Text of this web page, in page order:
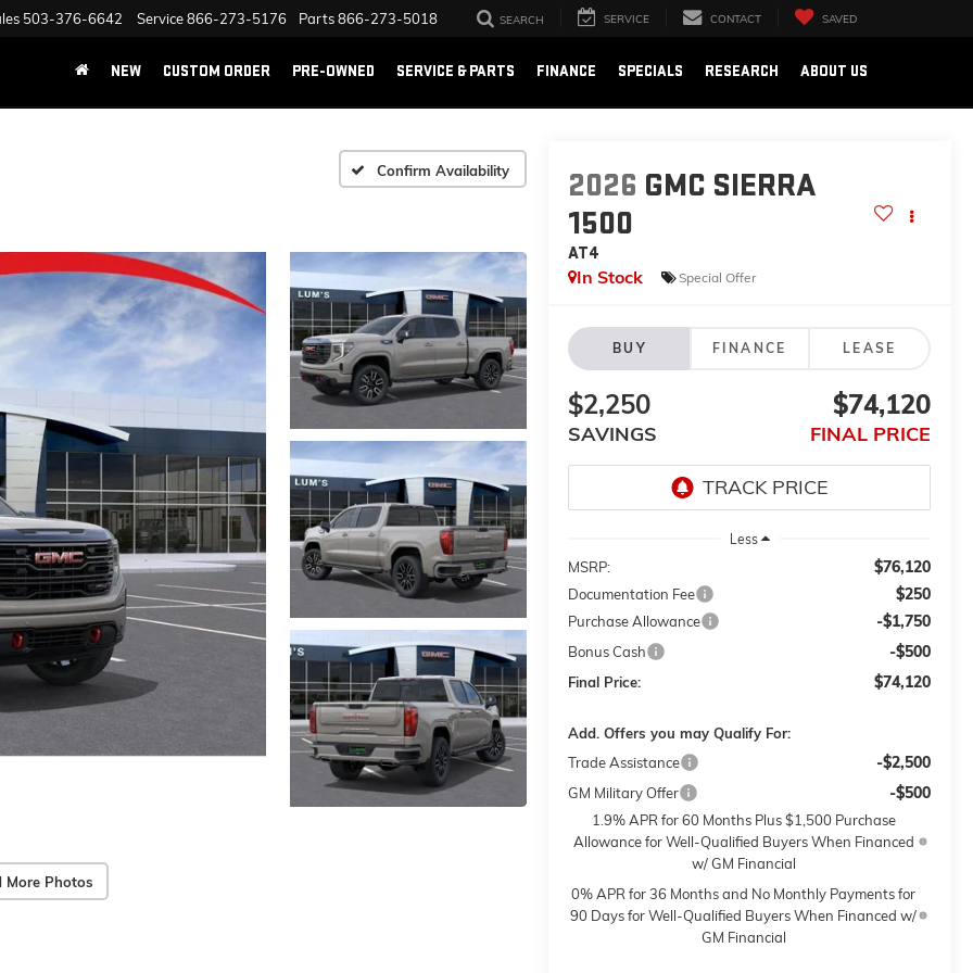
503-376-6642 Service866-273-5176 Parts866-273-5018 SEARCH SERVICE CONTACT SAVED
NEW CUSTOM ORDER PRE-OWNED SERVICE & PARTS FINANCE SPECIALS RESEARCH ABOUT US
Confirm Availability
More Photos
2026 GMC SIERRA
1500
AT4
In Stock Special Offer
BUY FINANCE LEASE
$2,250
SAVINGS
$74,120
FINAL PRICE
Less
MSRP: $76,120
Documentation Fee $250
Purchase Allowance -$1,750
Bonus Cash -$500
Final Price: $74,120
Add. Offers you may Qualify For:
Trade Assistance
-$2,500
GM Military Offer -$500
1.9% APR for 60 Months Plus $1,500 Purchase
Allowance for Well-Qualified Buyers When Financed
w/ GM Financial
0% APR for 36 Months and No Monthly Payments for
90 Days for Well-Qualified Buyers When Financed w/
GM Financial